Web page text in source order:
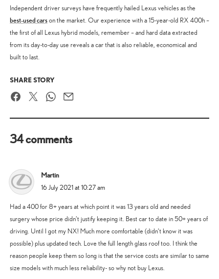
Independent driver surveys have frequently hailed Lexus vehicles as the
best-used carson the market. Our experience with a 15-year-old RX 400h –
the first of all Lexus hybrid models, remember – and hard data extracted
from its day-to-day use reveals a car that is also reliable, economical and
built to last.
SHARE STORY
FacebookTwitter WhatsApp
Email
34 comments
Martin
says:
16 July 2021 at 10:27 am
Had a 400 for 8+ years at which point it was 13 years old and needed
surgery whose price didn’t justify keeping it. Best car to date in 50+ years of
driving. Until I got my NX! Much more comfortable (didn’t know it was
possible) plus updated tech. Love the full length glass roof too. I think the
reason people keep them so long is that the service costs are similar to same
size models with much less reliability- so why not buy Lexus.